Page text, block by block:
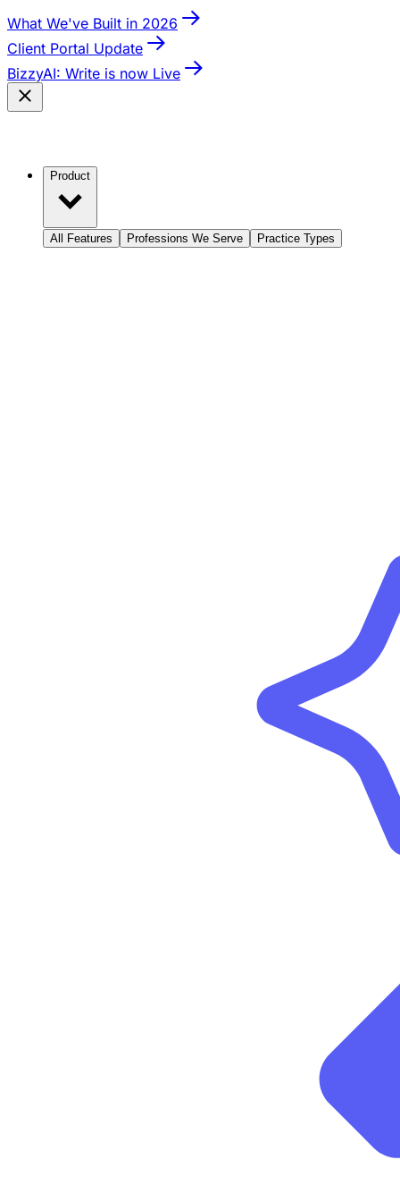
What We've Built in 2026
Client Portal Update
BizzyAI: Write is now Live
Product
All Features Professions We Serve Practice Types